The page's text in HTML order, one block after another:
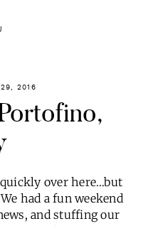
29, 2016
over here…but
had a fun weekend
and stuffing our